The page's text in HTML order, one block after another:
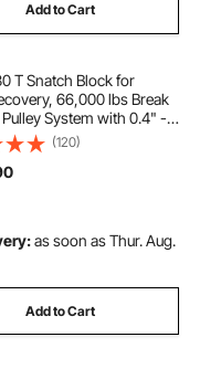
Add to Cart
T Snatch Block for
66,000 lbs Break
System with 0.4" -
Heavy Duty Offroad
Accessory for Towing &
Truck, Tractor, ATV &
(120)
as soon as Thur. Aug.
Add to Cart